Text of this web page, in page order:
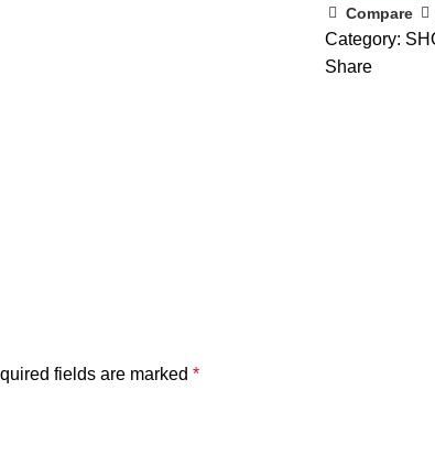
Compare
Category:
Share
fields are marked *